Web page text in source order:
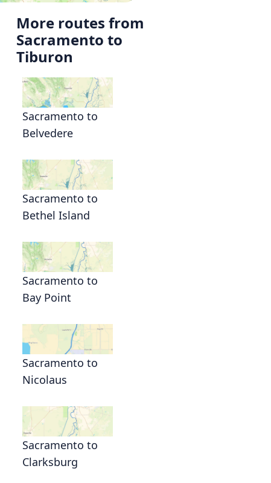
More routes from
Sacramento to
Tiburon
Sacramento to
Belvedere
Sacramento to
Bethel Island
Sacramento to
Bay Point
Sacramento to
Nicolaus
Sacramento to
Clarksburg